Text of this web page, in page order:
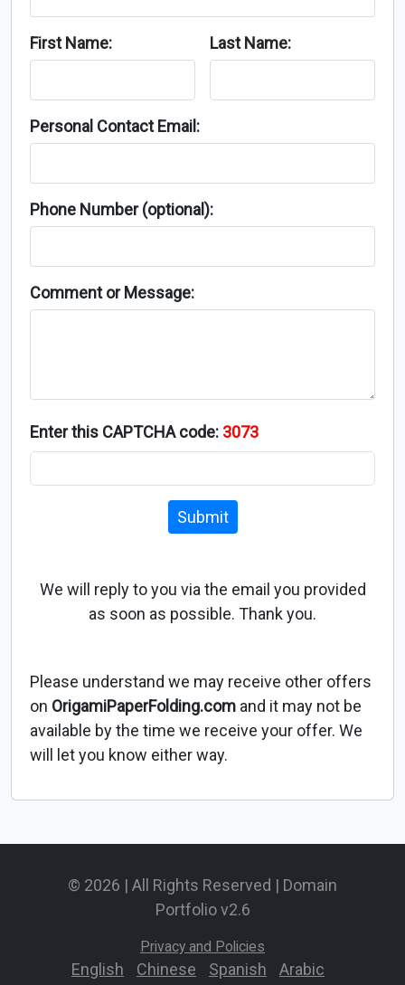
First Name: Last Name:
Personal Contact Email:
Phone Number (optional):
Comment or Message:
Enter this CAPTCHA code: 3073
Submit
We will reply to you via the email you provided
as soon as possible. Thank you.
Please understand we may receive other offers
on OrigamiPaperFolding.com and it may not be
available by the time we receive your offer. We
will let you know either way.
© 2026 | All Rights Reserved | Domain
Portfolio v2.6
Privacy and Policies
English Chinese Spanish Arabic